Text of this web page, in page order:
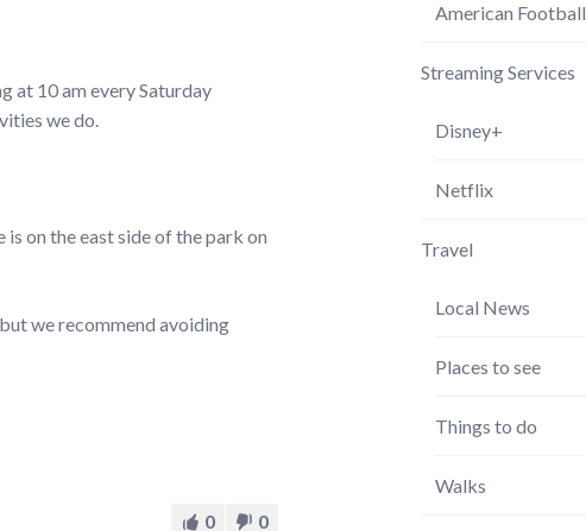
at 10 am every Saturday
we do.
on the east side of the park on
we recommend avoiding
0 0
American Football
Streaming Services
Disney+
Netflix
Travel
Local News
Places to see
Things to do
Walks